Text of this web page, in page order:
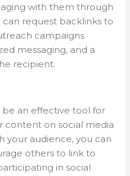
with them through
request backlinks to
campaigns
messaging, and a
recipient.
an effective tool for
content on social media
your audience, you can
others to link to
in social